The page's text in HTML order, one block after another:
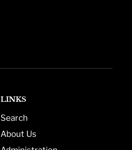
LINKS
Search
About Us